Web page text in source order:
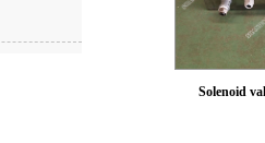
Solenoid